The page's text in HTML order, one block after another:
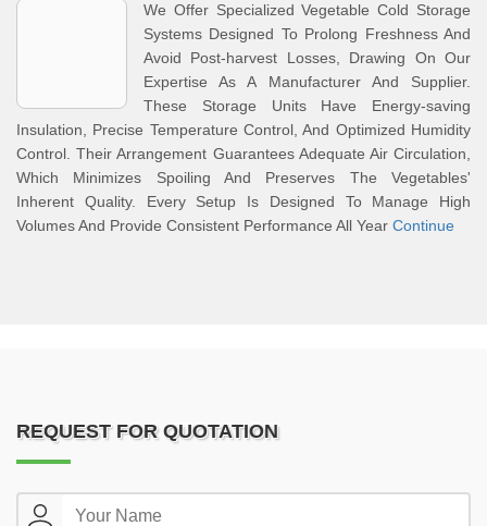
We Offer Specialized Vegetable Cold Storage
Systems Designed To Prolong Freshness And
Avoid Post-harvest Losses, Drawing On Our
Expertise As A Manufacturer And Supplier.
These Storage Units Have Energy-saving
Insulation, Precise Temperature Control, And Optimized Humidity
Control. Their Arrangement Guarantees Adequate Air Circulation,
Which Minimizes Spoiling And Preserves The Vegetables'
Inherent Quality. Every Setup Is Designed To Manage High
Volumes And Provide Consistent Performance All Year Continue
REQUEST FOR QUOTATION